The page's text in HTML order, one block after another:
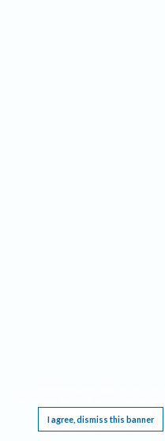
I agree, dismiss this banner